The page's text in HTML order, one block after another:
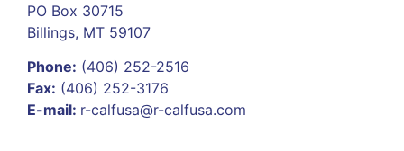
PO Box 30715
Billings, MT 59107
Phone: (406) 252-2516
Fax: (406) 252-3176
E-mail: r-calfusa@r-calfusa.com